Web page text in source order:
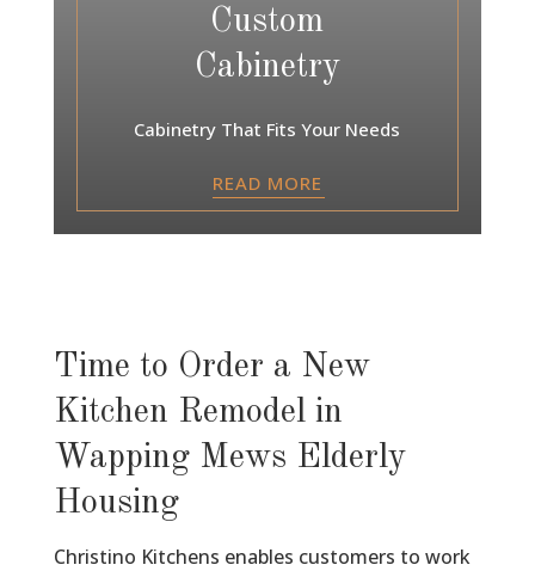
Custom
Cabinetry
Cabinetry That Fits Your Needs
READ MORE
Time to Order a New
Kitchen Remodel in
Wapping Mews Elderly
Housing
Christino Kitchens enables customers to work